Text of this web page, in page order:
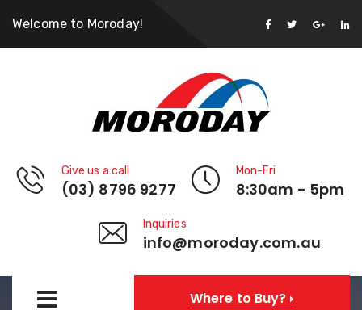
Welcome to Moroday!
Give us a call
(03) 8796 9277
Mon-Fri
8:30am - 5pm
Inquiries
info@moroday.com.au
Where to Buy?